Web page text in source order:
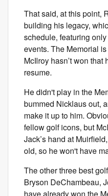
That said, at this point,
building his legacy,
schedule, featuring
events. The Memorial
McIlroy hasn’t won that
resume.
He didn't play in the
bummed Nicklaus out,
make it up to him.
fellow golf icons, but
Jack’s hand at
old, so he won't have
The other three best
Bryson DeChambeau,
have already won the